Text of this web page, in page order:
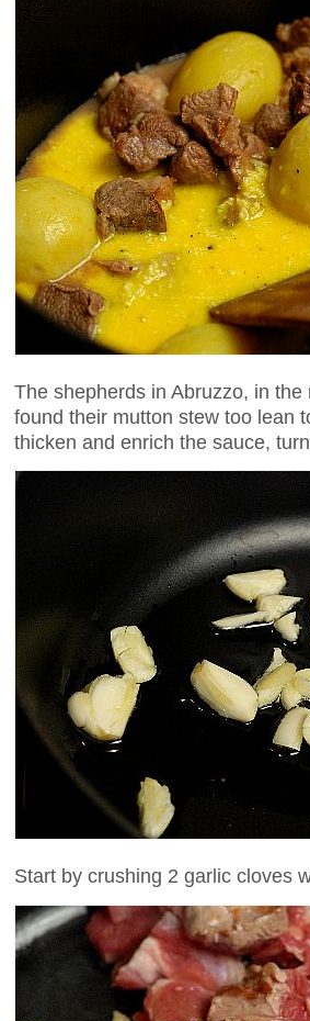
The shepherds in Abruzzo, in
found their mutton stew too lean
thicken and enrich the sauce,
Start by crushing 2 garlic cloves